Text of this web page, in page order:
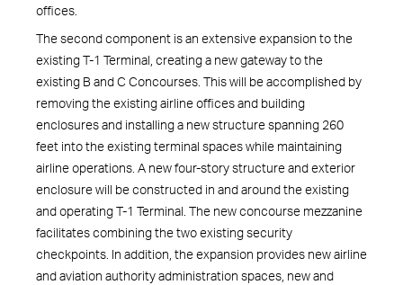
offices.
The second component is an extensive expansion to the
existing T-1 Terminal, creating a new gateway to the
existing B and C Concourses. This will be accomplished by
removing the existing airline offices and building
enclosures and installing a new structure spanning 260
feet into the existing terminal spaces while maintaining
airline operations. A new four-story structure and exterior
enclosure will be constructed in and around the existing
and operating T-1 Terminal. The new concourse mezzanine
facilitates combining the two existing security
checkpoints. In addition, the expansion provides new airline
and aviation authority administration spaces, new and